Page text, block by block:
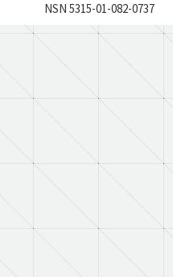
NSN 5315-01-082-0737